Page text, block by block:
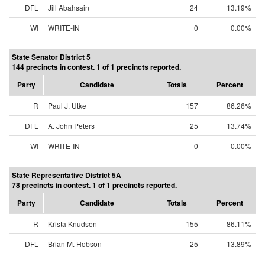
DFL
Jill Abahsain 24
13.19%
WI
WRITE-IN 0 0.00%
State Senator District 5
144 precincts in contest. 1 of 1 precincts reported.
Party
Candidate Totals Percent
R Paul J. Utke 157
86.26%
DFL
A. John Peters 25
13.74%
WI
WRITE-IN 0 0.00%
State Representative District 5A
78 precincts in contest. 1 of 1 precincts reported.
Party
Candidate Totals Percent
R Krista Knudsen 155
86.11%
DFL
Brian M. Hobson 25
13.89%